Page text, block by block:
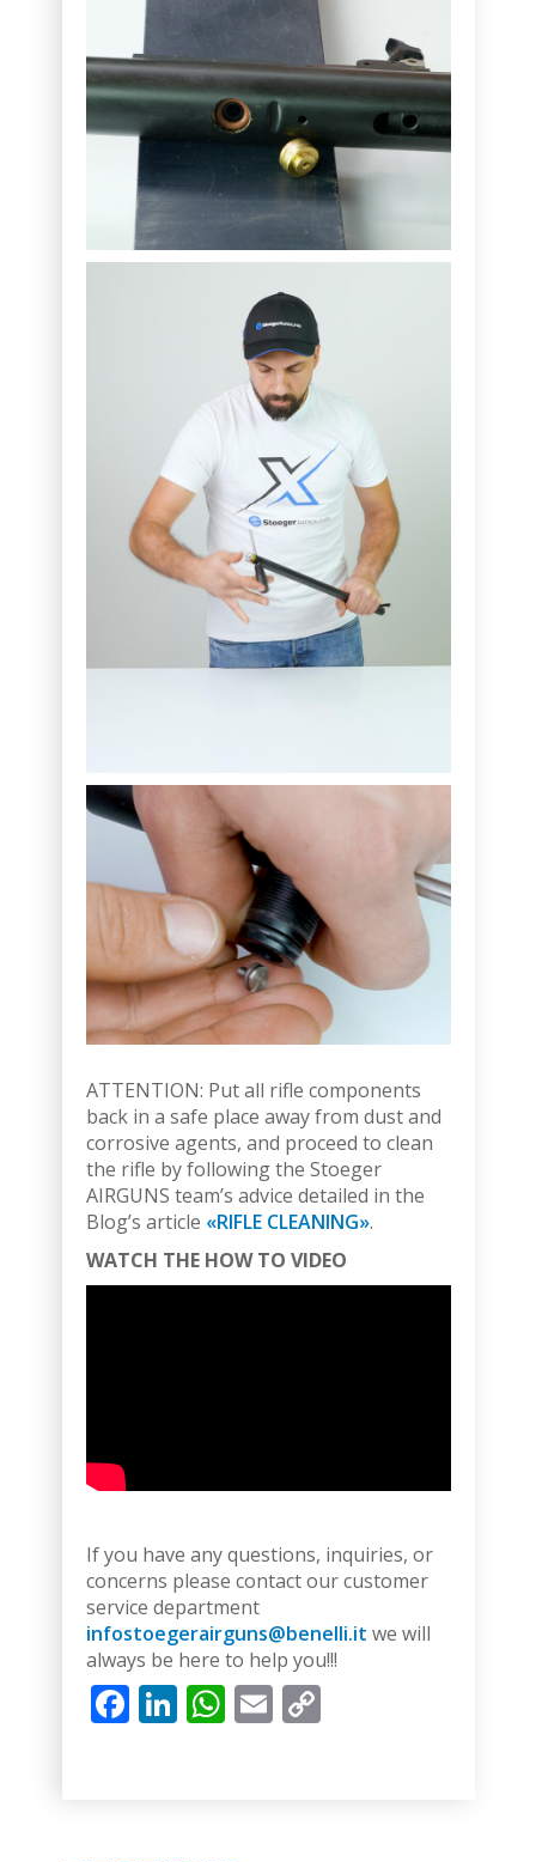
ATTENTION: Put all rifle components
back in a safe place away from dust and
corrosive agents, and proceed to clean
the rifle by following the Stoeger
AIRGUNS team’s advice detailed in the
Blog’s article «RIFLE CLEANING».
WATCH THE HOW TO VIDEO
If you have any questions, inquiries, or
concerns please contact our customer
service department
infostoegerairguns@benelli.it we will
always be here to help you!!!
Facebook
LinkedIn
WhatsApp
EmailCopy